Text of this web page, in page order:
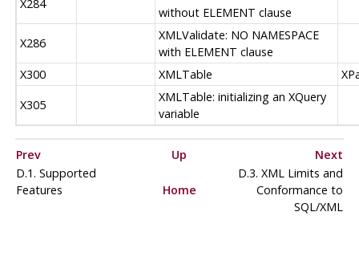
X284
without ELEMENT clause
X286
XMLValidate: NO NAMESPACE
with ELEMENT clause
X300
XMLTable
X305
XMLTable: initializing an XQuery
variable
Prev Up
Next
D.1. Supported
Features
Home
D.3. XML Limits and
Conformance to
SQL/XML